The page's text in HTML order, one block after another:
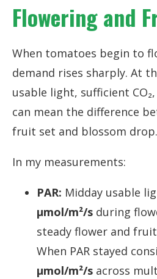
Flowering and
When tomatoes begin to
demand rises sharply. At
usable light, sufficient
can mean the difference
fruit set and blossom drop.
In my measurements:
PAR: Midday usable
µmol/m²/s during
steady flower and
When PAR stayed
µmol/m²/s across